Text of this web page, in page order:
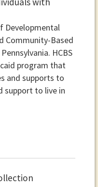
Developmental
Community-Based
HCBS
program that
and supports to
support to live in